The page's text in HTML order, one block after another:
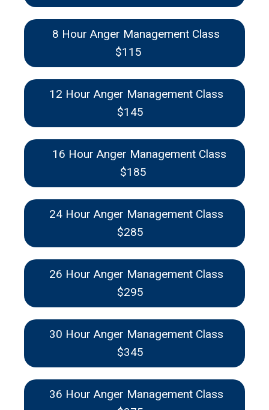
8 Hour Anger Management Class
$115
12 Hour Anger Management Class
$145
16 Hour Anger Management Class
$185
24 Hour Anger Management Class
$285
26 Hour Anger Management Class
$295
30 Hour Anger Management Class
$345
36 Hour Anger Management Class